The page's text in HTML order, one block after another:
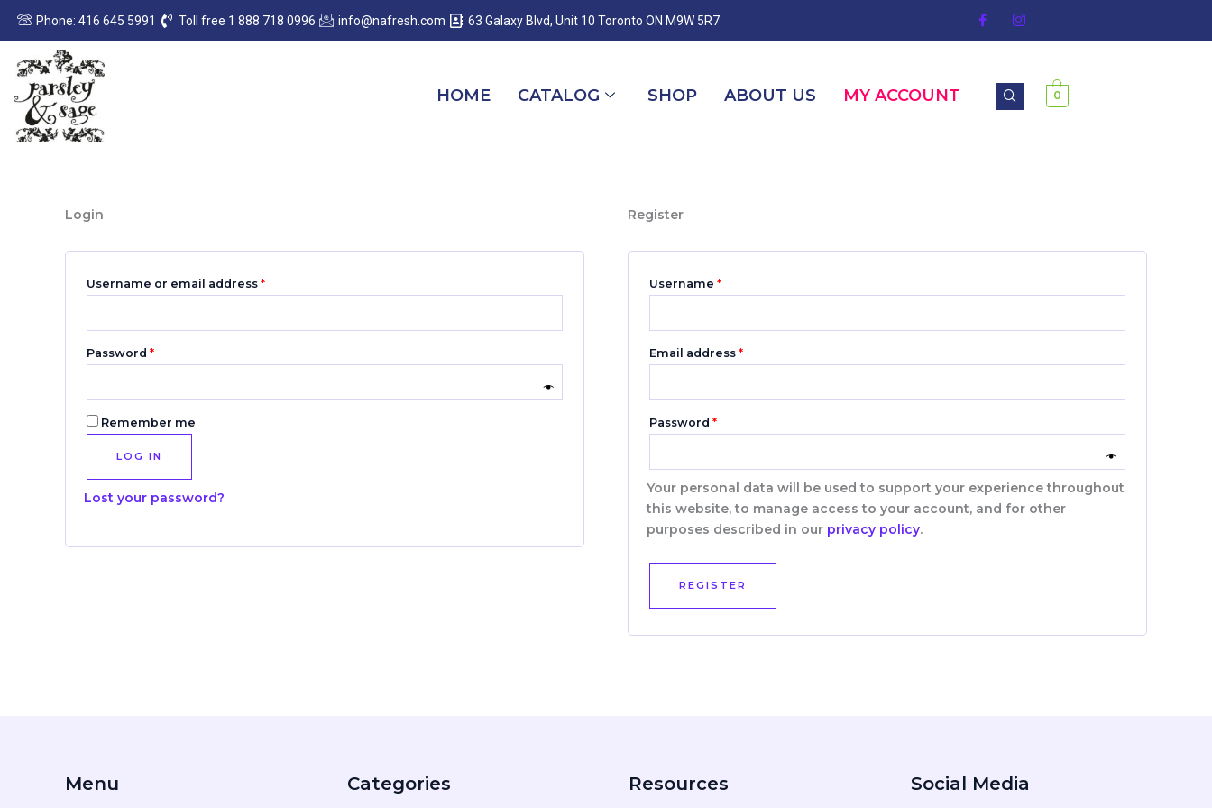
Phone: 416 645 5991 Toll free 1 888 718 0996 info@nafresh.com 63 Galaxy Blvd, Unit 10 Toronto ON M9W 5R7
HOME CATALOG SHOP ABOUT US MY ACCOUNT 0
Login
Username or email address *
Required
Password *
Required
Remember me
LOG IN
Lost your password?
Register
Username *
Email address *
Password *
Your personal data will be used to support your experience throughout
this website, to manage access to your account, and for other
purposes described in our privacy policy.
REGISTER
Menu Categories Resources Social Media